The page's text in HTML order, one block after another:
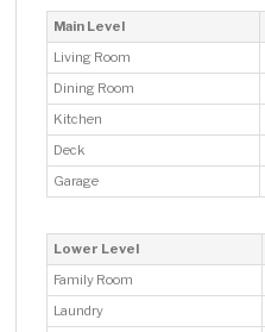
Main Level
Living Room
Dining Room
Kitchen
Deck
Garage
Lower Level
Family Room
Laundry